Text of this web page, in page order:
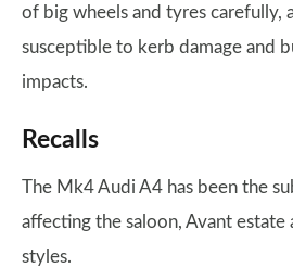
of big wheels and tyres carefully,
susceptible to kerb damage and
impacts.
Recalls
The Mk4 Audi A4 has been the
affecting the saloon, Avant
styles.